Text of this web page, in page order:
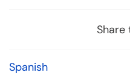
Spanish